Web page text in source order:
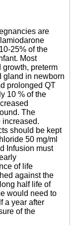
are
25% of the
Most
preterm
gland in newborn
prolonged QT
10 % of the
The
increased.
should be kept
50 mg/ml
Infusion must
of life
against the
half life of
would need to
a year after
of the